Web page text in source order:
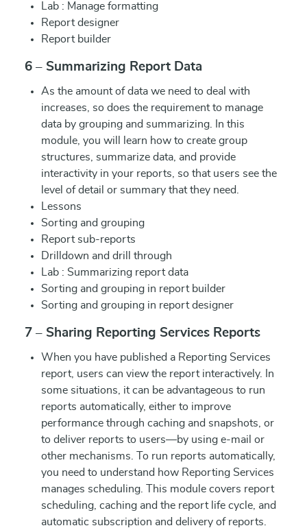
Lab : Manage formatting
Report designer
Report builder
6 – Summarizing Report Data
As the amount of data we need to deal with
increases, so does the requirement to manage
data by grouping and summarizing. In this
module, you will learn how to create group
structures, summarize data, and provide
interactivity in your reports, so that users see the
level of detail or summary that they need.
Lessons
Sorting and grouping
Report sub-reports
Drilldown and drill through
Lab : Summarizing report data
Sorting and grouping in report builder
Sorting and grouping in report designer
7 – Sharing Reporting Services Reports
When you have published a Reporting Services
report, users can view the report interactively. In
some situations, it can be advantageous to run
reports automatically, either to improve
performance through caching and snapshots, or
to deliver reports to users—by using e-mail or
other mechanisms. To run reports automatically,
you need to understand how Reporting Services
manages scheduling. This module covers report
scheduling, caching and the report life cycle, and
automatic subscription and delivery of reports.